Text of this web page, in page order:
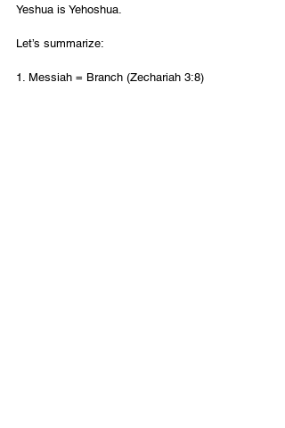
Yeshua is Yehoshua.
Let’s summarize:
1. Messiah = Branch (Zechariah 3:8)